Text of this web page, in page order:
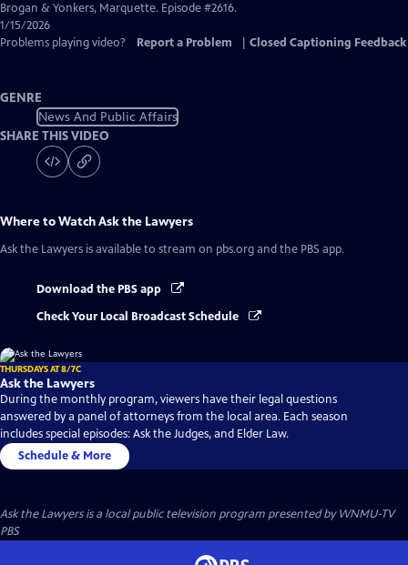
Brogan & Yonkers, Marquette. Episode #2616.
1/15/2026
Problems playing video?
Report a Problem Closed Captioning Feedback
GENRE
News And Public Affairs
SHARE THIS VIDEO
Where to WatchAsk the Lawyers
Ask the Lawyers is available to stream on pbs.org and the PBS app.
Download the PBS app
Check Your Local Broadcast Schedule
THURSDAYS AT 8/7C
Ask the Lawyers
During the monthly program, viewers have their legal questions
answered by a panel of attorneys from the local area. Each season
includes special episodes: Ask the Judges, and Elder Law.
Schedule & More
Ask the Lawyersis a local public television program presented byWNMU-TV
PBS